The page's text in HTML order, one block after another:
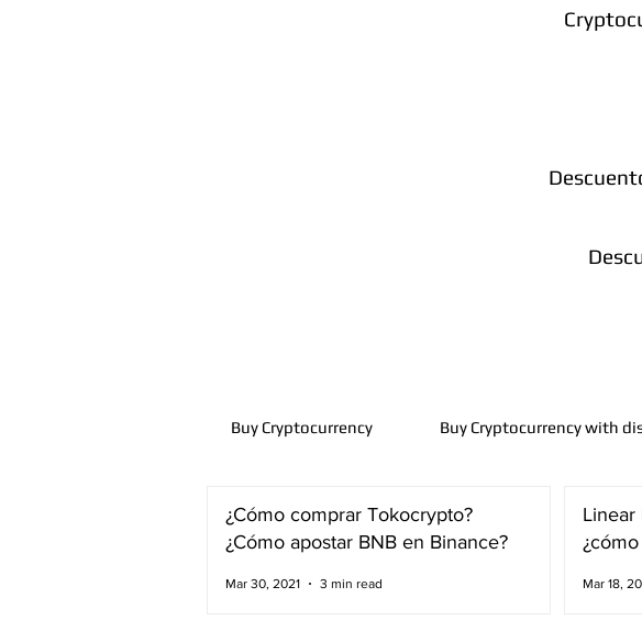
Buy Cryptocurrency Buy Cryptocurrency with
¿Cómo comprar Tokocrypto?
¿Cómo apostar BNB en Binance?
Mar 30, 2021 3 min read
Linear
Mar 18,